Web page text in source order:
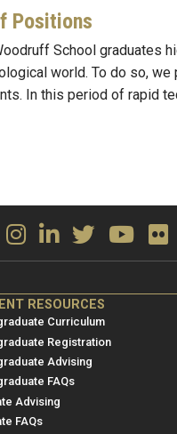
Positions
School graduates
world. To do so,
In this period of rapid
RESOURCES
Curriculum
Registration
Advising
FAQs
Advising
FAQs